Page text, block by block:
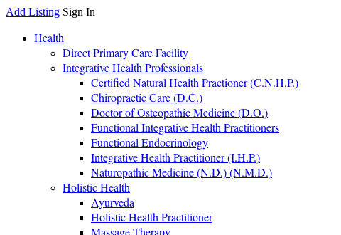
Add Listing Sign In
Health
Direct Primary Care Facility
Integrative Health Professionals
Certified Natural Health Practioner (C.N.H.P.)
Chiropractic Care (D.C.)
Doctor of Osteopathic Medicine (D.O.)
Functional Integrative Health Practitioners
Functional Endocrinology
Integrative Health Practitioner (I.H.P.)
Naturopathic Medicine (N.D.) (N.M.D.)
Holistic Health
Ayurveda
Holistic Health Practitioner
Massage Therapy